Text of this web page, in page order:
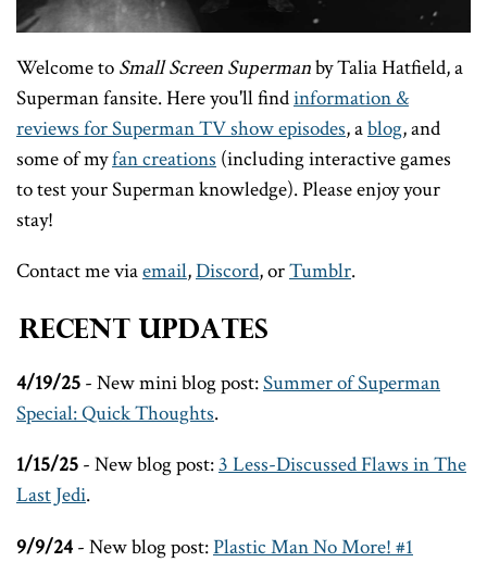
Welcome to Small Screen Supermanby Talia Hatfield, a
Superman fansite. Here you'll findinformation &
reviews for Superman TV show episodes, ablog, and
some of myfan creations (including interactive games
to test your Superman knowledge). Please enjoy your
stay!
Contact me viaemail,Discord, orTumblr.
Recent Updates
4/19/25 - New mini blog post:Summer of Superman
Special: Quick Thoughts.
1/15/25 - New blog post:3 Less-Discussed Flaws in The
Last Jedi.
9/9/24 - New blog post:Plastic Man No More! #1